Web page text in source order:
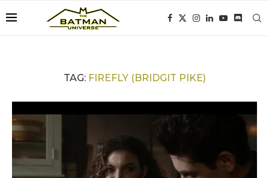
TAG: FIREFLY (BRIDGIT PIKE)